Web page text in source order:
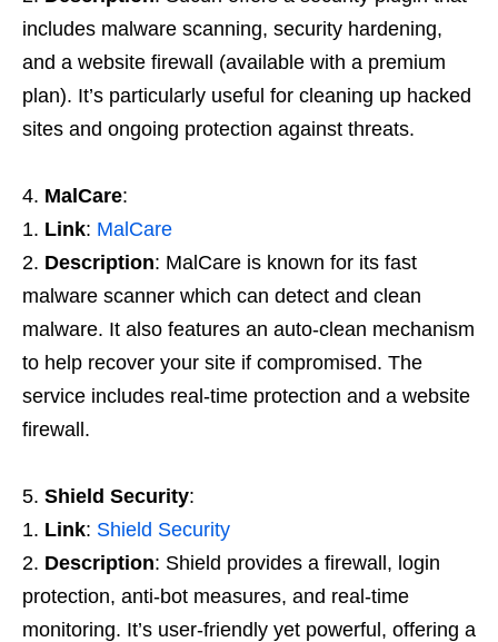
includes malware scanning, security hardening,
and a website firewall (available with a premium
plan). It’s particularly useful for cleaning up hacked
sites and ongoing protection against threats.
MalCare:
Link: MalCare
Description: MalCare is known for its fast
malware scanner which can detect and clean
malware. It also features an auto-clean mechanism
to help recover your site if compromised. The
service includes real-time protection and a website
firewall.
Shield Security:
Link: Shield Security
Description: Shield provides a firewall, login
protection, anti-bot measures, and real-time
monitoring. It’s user-friendly yet powerful, offering a